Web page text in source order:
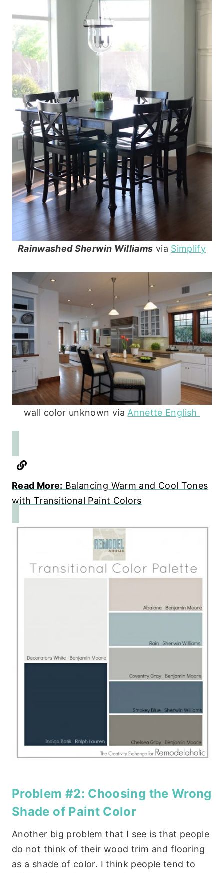
Rainwashed Sherwin Williams via Simplify
wall color unknown via Annette English
Read More: Balancing Warm and Cool Tones
with Transitional Paint Colors
Problem #2: Choosing the Wrong
Shade of Paint Color
Another big problem that I see is that people
do not think of their wood trim and flooring
as a shade of color. I think people tend to